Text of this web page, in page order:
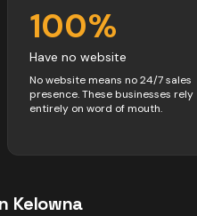
100%
Have no website
No website means no 24/7 sales
presence. These businesses rely
entirely on word of mouth.
Kelowna